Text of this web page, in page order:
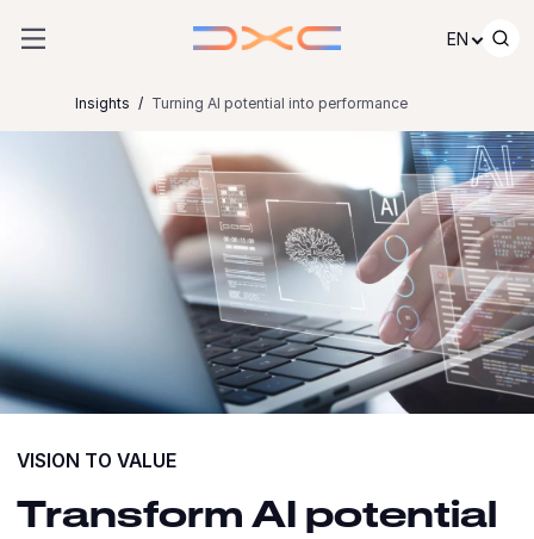
EN
Insights Turning AI potential into performance
VISION TO VALUE
Transform AI potential